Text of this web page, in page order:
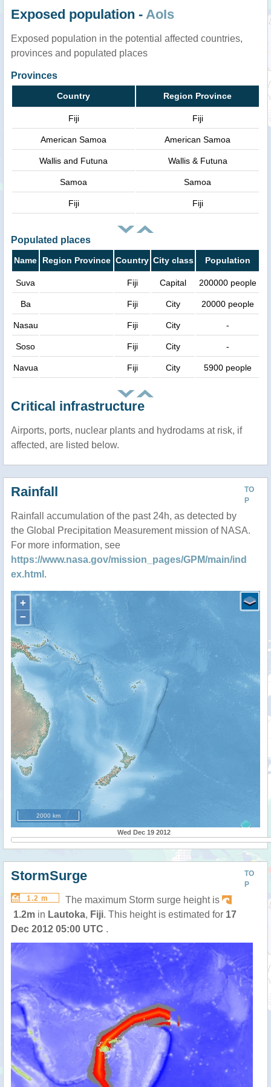
Exposed population - AoIs
Exposed population in the potential affected countries,
provinces and populated places
Provinces
Country Region Province
Fiji Fiji
American Samoa American Samoa
Wallis and Futuna Wallis & Futuna
Samoa Samoa
Fiji Fiji
Populated places
Name Region Province Country City class Population
Suva Fiji Capital 200000 people
Ba Fiji City 20000 people
Nasau Fiji City -
Soso Fiji City -
Navua Fiji City 5900 people
Critical infrastructure
Airports, ports, nuclear plants and hydrodams at risk, if
affected, are listed below.
TO
P
Rainfall
Rainfall accumulation of the past 24h, as detected by
the Global Precipitation Measurement mission of NASA.
For more information, see
https://www.nasa.gov/mission_pages/GPM/main/ind
ex.html .
+
−
2000 km
Wed Dec 19 2012
TO
P
StormSurge
1.2 m
The maximum Storm surge height is
1.2m in Lautoka, Fiji. This height is estimated for 17
Dec 2012 05:00 UTC .